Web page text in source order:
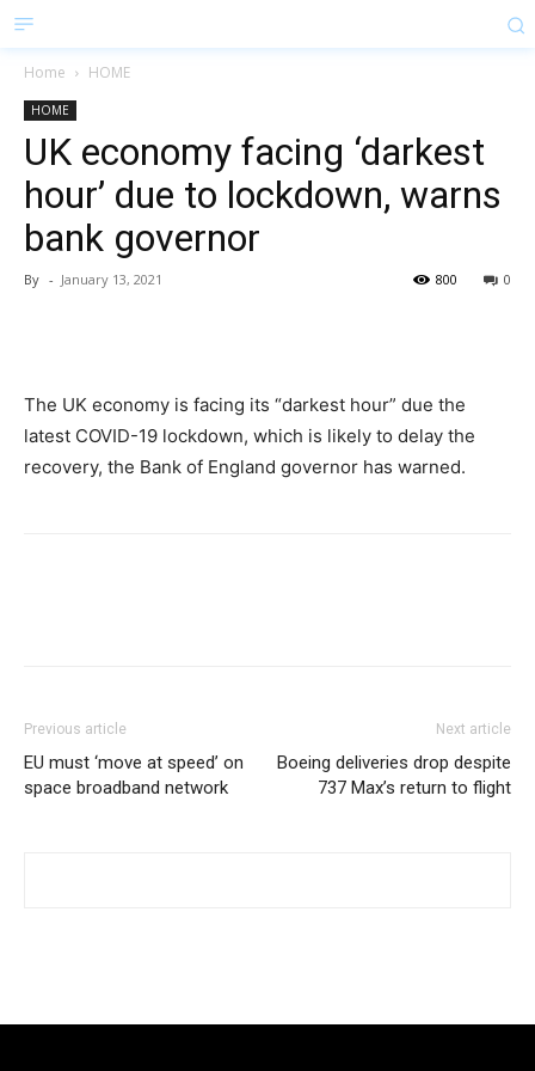
Home HOME
HOME
UK economy facing ‘darkest
hour’ due to lockdown, warns
bank governor
By - January 13, 2021 0
800
The UK economy is facing its “darkest hour” due the
latest COVID-19 lockdown, which is likely to delay the
recovery, the Bank of England governor has warned.
Previous article
EU must ‘move at speed’ on
space broadband network
Next article
Boeing deliveries drop despite
737 Max’s return to flight